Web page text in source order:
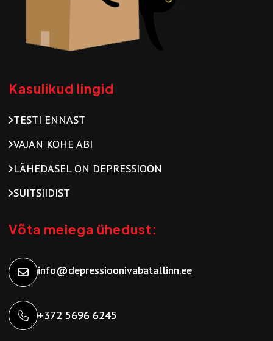
Kasulikud lingid
TESTI ENNAST
VAJAN KOHE ABI
LÄHEDASEL ON DEPRESSIOON
SUITSIIDIST
Võta meiega ühedust:
info@depressioonivabatallinn.ee
+372 5696 6245